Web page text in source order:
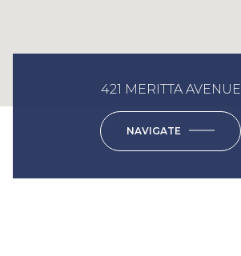
421 MERITTA AVENUE
NAVIGATE